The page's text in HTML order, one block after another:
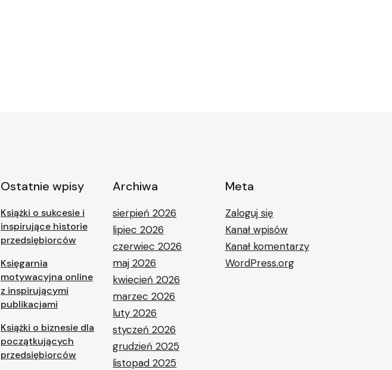
Ostatnie wpisy
Książki o sukcesie i
inspirujące historie
przedsiębiorców
Księgarnia
motywacyjna online
z inspirującymi
publikacjami
Książki o biznesie dla
początkujących
przedsiębiorców
Archiwa
sierpień 2026
lipiec 2026
czerwiec 2026
maj 2026
kwiecień 2026
marzec 2026
luty 2026
styczeń 2026
grudzień 2025
listopad 2025
Meta
Zaloguj się
Kanał wpisów
Kanał komentarzy
WordPress.org